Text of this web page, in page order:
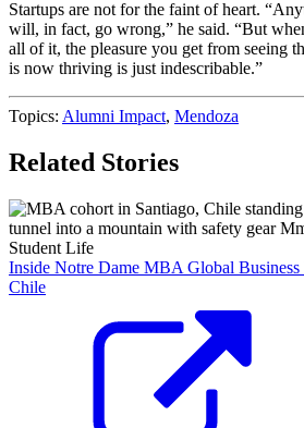
Startups are not for the faint of heart.
will, in fact, go wrong,” he said. “But
all of it, the pleasure you get from seeing
is now thriving is just indescribable.”
Topics: Alumni Impact, Mendoza
Related Stories
Student Life
Inside Notre Dame MBA Global Business
Chile